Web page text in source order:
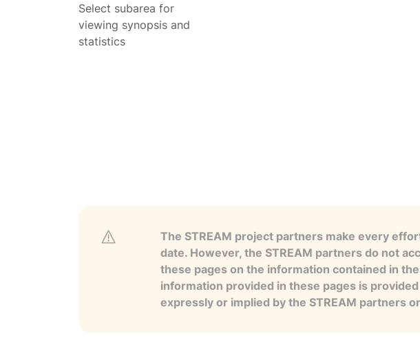
Select subarea for
viewing synopsis and
statistics
The STREAM project partners make every
date. However, the STREAM partners do not
these pages on the information contained in
information provided in these pages is
expressly or implied by the STREAM partners